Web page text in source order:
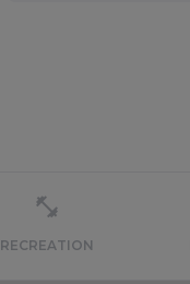
RECREATION